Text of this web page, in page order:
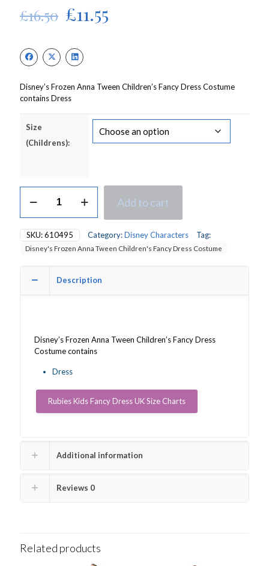
£16.50 Original
price
was:
£16.50.
£11.55
Disney’s Frozen Anna Tween Children’s Fancy Dress Costume
contains Dress
Size
(Childrens):
Frozen
Children's
Fancy
quantity
Add to cart
SKU:610495 Category:Disney Characters Tag:
Disney's Frozen Anna Tween Children's Fancy Dress Costume
Description
Disney’s Frozen Anna Tween Children’s Fancy Dress
Costume contains
Dress
Rubies Kids Fancy Dress UK Size Charts
Additional information
Reviews 0
Related products